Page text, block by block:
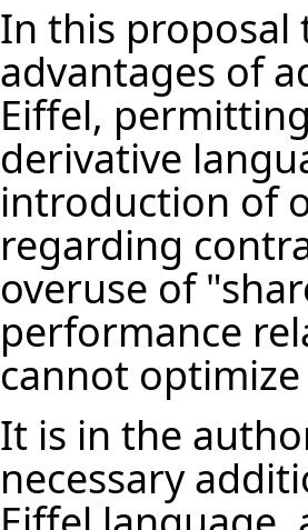
In this
advantages of
Eiffel,
derivative
introduction of
regarding
overuse of
performance
cannot
It is in the
necessary